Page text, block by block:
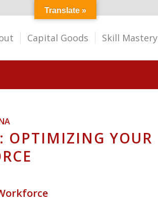
Capital Goods Skill Mastery
OPTIMIZING YOUR
Translate »